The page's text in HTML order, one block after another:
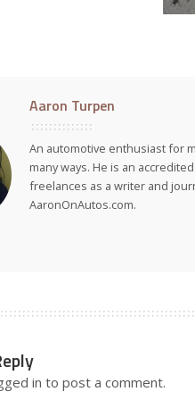
Aaron Turpen
An automotive enthusiast for
many ways. He is an
freelances as a writer and
AaronOnAutos.com.
in to post a comment.